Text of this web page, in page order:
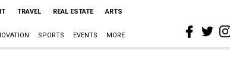
TRAVEL REAL ESTATE ARTS
SPORTS EVENTS MORE